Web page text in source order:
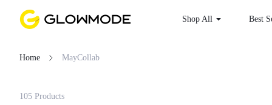
Shop All Best
Home MayCollab
Filter
105 Products